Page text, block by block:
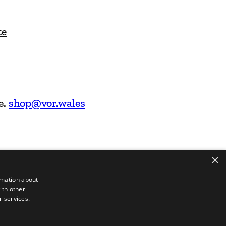
shop@vor.wales
×
about
other
services.